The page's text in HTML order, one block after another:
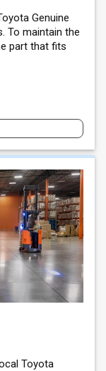
Genuine
To maintain the
part that fits
Toyota